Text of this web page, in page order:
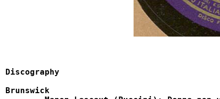
Discography
Brunswick